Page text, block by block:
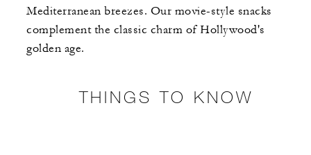
Mediterranean breezes. Our movie-style snacks
complement the classic charm of Hollywood's
golden age.
THINGS TO KNOW